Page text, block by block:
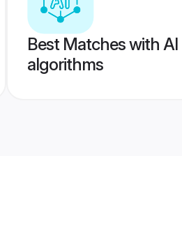
Best Matches with
algorithms